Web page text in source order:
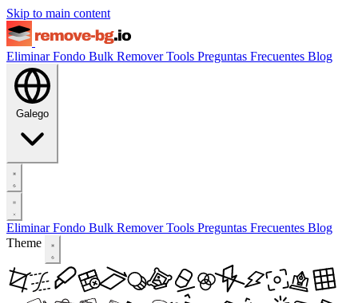
Skip to main content
Eliminar Fondo Bulk RemoverTools Preguntas Frecuentes Blog
Galego
Eliminar Fondo Bulk RemoverTools Preguntas Frecuentes Blog
Theme